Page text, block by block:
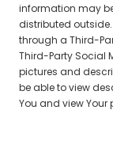
information may
distributed outside.
through a Third-
Third-Party Social
pictures and
be able to view
You and view Your